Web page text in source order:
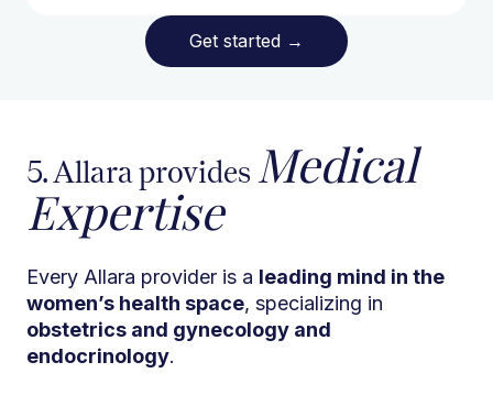
Get started →
5. Allara provides Medical
Expertise
Every Allara provider is a leading mind in the
women’s health space, specializing in
obstetrics and gynecology and
endocrinology.